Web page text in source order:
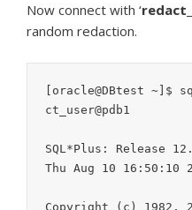
Now connect with ‘
random redaction.
[oracle@DBtest ~]$
ct_user@pdb1
SQL*Plus: Release
Thu Aug 10 16:50:10
Copyright (c) 1982,